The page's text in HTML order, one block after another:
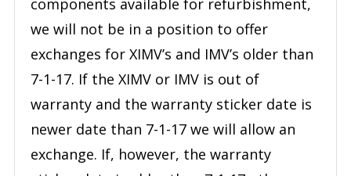
components available for refurbishment,
we will not be in a position to offer
exchanges for XIMV’s and IMV’s older than
7-1-17. If the XIMV or IMV is out of
warranty and the warranty sticker date is
newer date than 7-1-17 we will allow an
exchange. If, however, the warranty